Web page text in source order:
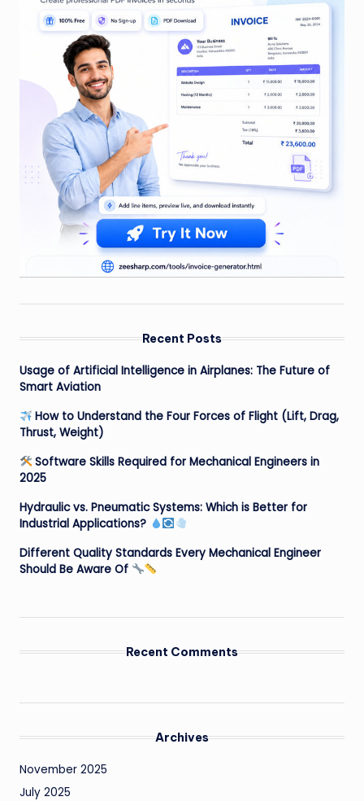
Recent Posts
Usage of Artificial Intelligence in Airplanes: The Future of
Smart Aviation
How to Understand the Four Forces of Flight (Lift, Drag,
Thrust, Weight)
Software Skills Required for Mechanical Engineers in
2025
Hydraulic vs. Pneumatic Systems: Which is Better for
Industrial Applications?
Different Quality Standards Every Mechanical Engineer
Should Be Aware Of
Recent Comments
Archives
November 2025
July 2025